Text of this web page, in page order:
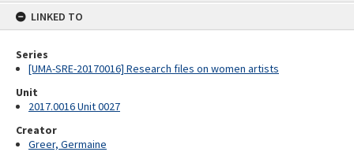
LINKED TO
Series
[UMA-SRE-20170016] Research files on women artists
Unit
2017.0016 Unit 0027
Creator
Greer, Germaine